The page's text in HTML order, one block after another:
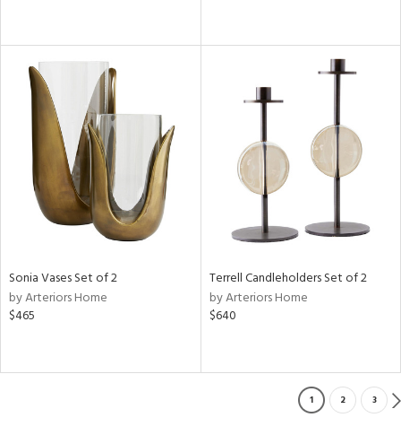
Sonia Vases Set of 2
by Arteriors Home
$465
Terrell Candleholders Set of 2
by Arteriors Home
$640
1 2 3